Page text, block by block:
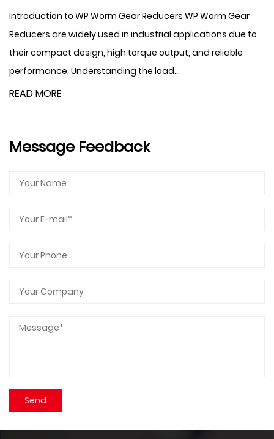
Introduction to WP Worm Gear Reducers WP Worm Gear
Reducers are widely used in industrial applications due to
their compact design, high torque output, and reliable
performance. Understanding the load...
READ MORE
Message Feedback